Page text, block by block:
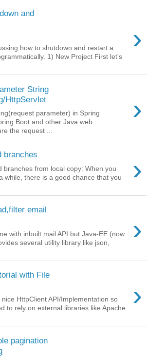
and
›
how to shutdown and restart a
1) New Project First let's
String
HttpServlet
›
parameter) in Spring
Boot and other Java web
the request ...
branches ›
branches from local copy: When you
while, there is a good chance that you
email
›
with inbuilt mail API but Java-EE (now
several utility library like json,
with File
›
HttpClient API/Implementation so
to rely on external libraries like Apache
pagination